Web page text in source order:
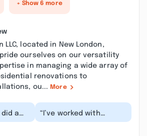
+ Show 6 more
LLC, located in New London,
ourselves on our versatility
in managing a wide array of
renovations to
ou... More
did a
“I’ve worked with
Lennard for almost two